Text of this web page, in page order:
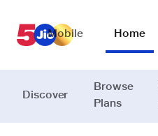
Mobile Home
Discover
Browse
Plans